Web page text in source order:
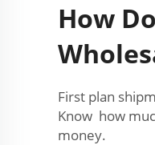
How
First plan
Know how
money.